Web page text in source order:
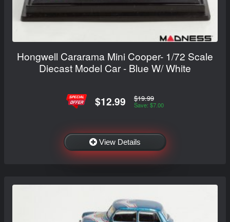
Hongwell Cararama Mini Cooper- 1/72 Scale
Diecast Model Car - Blue W/ White
$12.99 $19.99
Save: $7.00
View Details